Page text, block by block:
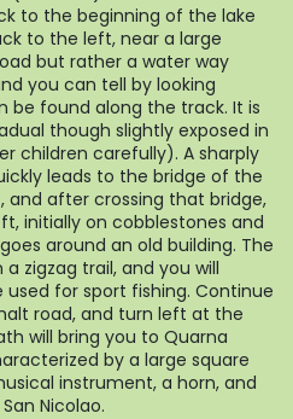
to the beginning of the lake
to the left, near a large
but rather a water way
you can tell by looking
be found along the track. It is
though slightly exposed in
children carefully). A sharply
leads to the bridge of the
and after crossing that bridge,
initially on cobblestones and
around an old building. The
zigzag trail, and you will
for sport fishing. Continue
road, and turn left at the
will bring you to Quarna
by a large square
instrument, a horn, and
Nicolao.